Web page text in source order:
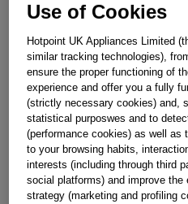
BRUSH
Obsolete
Reference:J00513514
Use of Cookies
Hotpoint UK Appliances Limited
similar tracking technologies),
ensure the proper functioning of
experience and offer you a fully
(strictly necessary cookies) and,
statistical purposwes and to
(performance cookies) as well as
to your browsing habits,
interests (including through third
social platforms) and improve
strategy (marketing and profiling